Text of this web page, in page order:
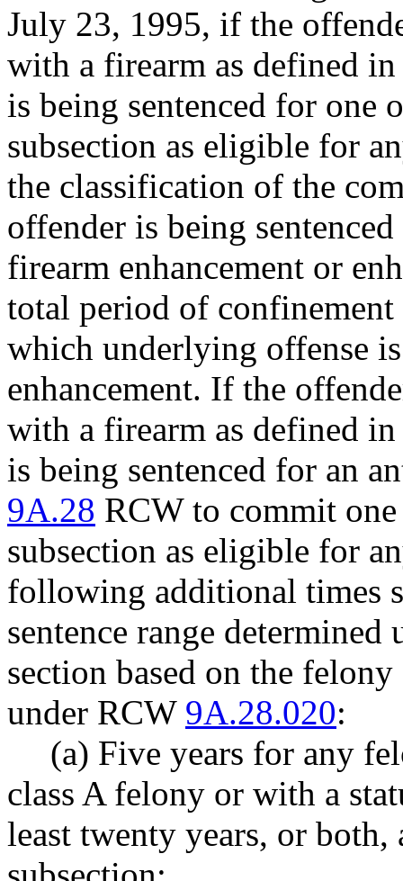
July 23, 1995, if the
with a firearm as defined
is being sentenced for one
subsection as eligible for
the classification of the
offender is being
firearm enhancement or
total period of
which underlying offense
enhancement. If the
with a firearm as defined
is being sentenced for an
9A.28 RCW to commit
subsection as eligible for
following additional times
sentence range
section based on the
under RCW 9A.28.020:
(a) Five years for any
class A felony or with a
least twenty years, or